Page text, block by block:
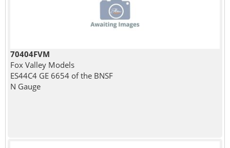
70404FVM
Fox Valley Models
ES44C4 GE 6654 of the BNSF
N Gauge